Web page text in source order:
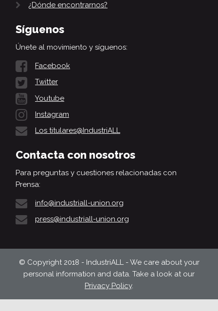
¿Dónde encontrarnos?
Síguenos
Únete al movimiento y síguenos:
Facebook
Twitter
Youtube
Instagram
Los titulares@IndustriALL
Contacta con nosotros
Para preguntas y cuestiones relacionadas con
Prensa:
info@industriall-union.org
press@industriall-union.org
© Copyright 2018 - IndustriALL - We care about your
personal information and data. Take a look at our
Privacy Policy.